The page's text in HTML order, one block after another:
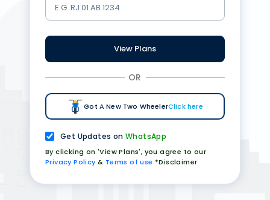
View Plans
OR
Got A New Two WheelerClick here
Get Updates onWhatsApp
By clicking on 'View Plans', you agree to our
Privacy Policy & Terms of use *Disclaimer